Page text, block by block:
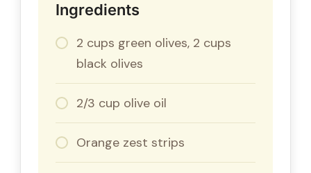
Ingredients
2 cups green olives, 2 cups
black olives
2/3 cup olive oil
Orange zest strips